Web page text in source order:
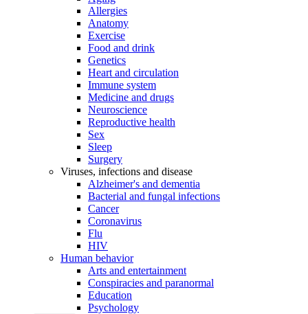
Allergies
Anatomy
Exercise
Food and drink
Genetics
Heart and circulation
Immune system
Medicine and drugs
Neuroscience
Reproductive health
Sex
Sleep
Surgery
Viruses, infections and disease
Alzheimer's and dementia
Bacterial and fungal infections
Cancer
Coronavirus
Flu
HIV
Human behavior
Arts and entertainment
Conspiracies and paranormal
Education
Psychology